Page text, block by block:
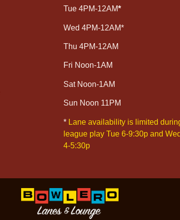
Tue 4PM-12AM*
Wed 4PM-12AM*
Thu 4PM-12AM
Fri Noon-1AM
Sat Noon-1AM
Sun Noon 11PM
* Lane availability is limited
league play Tue 6-9:30p and
4-5:30p